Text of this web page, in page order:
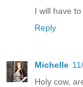
I will have
Reply
Michelle
Holy cow,